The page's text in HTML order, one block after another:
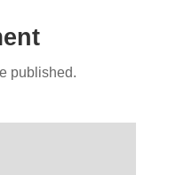
published.